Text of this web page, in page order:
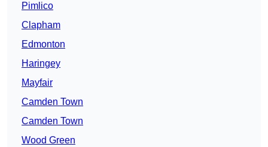
Pimlico
Clapham
Edmonton
Haringey
Mayfair
Camden Town
Camden Town
Wood Green